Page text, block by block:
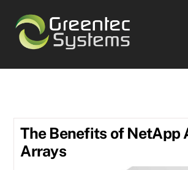
content
The Benefits of NetApp
Arrays